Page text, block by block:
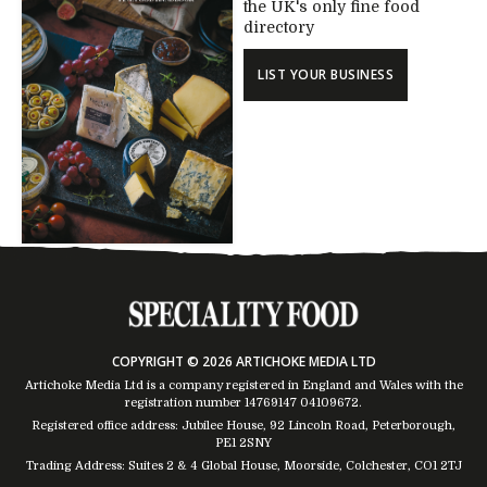
the UK's only fine food
directory
LIST YOUR BUSINESS
COPYRIGHT © 2026 ARTICHOKE MEDIA LTD
Artichoke Media Ltd is a company registered in England and Wales with the
registration number 14769147 04109672.
Registered office address: Jubilee House, 92 Lincoln Road, Peterborough,
PE1 2SNY
Trading Address: Suites 2 & 4 Global House, Moorside, Colchester, CO1 2TJ